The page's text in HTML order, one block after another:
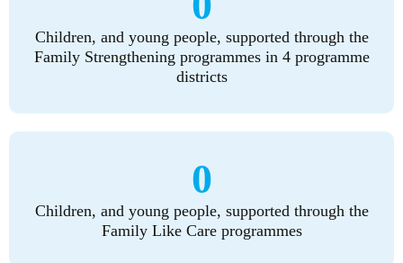
Children, and young people, supported through the
Family Strengthening programmes in 4 programme
districts
0
Children, and young people, supported through the
Family Like Care programmes